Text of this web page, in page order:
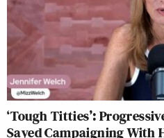
‘Tough Titties’:
Sayed Campaigning With